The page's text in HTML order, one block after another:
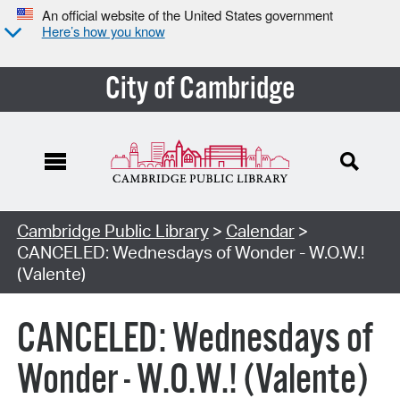
An official website of the United States government
Here’s how you know
City of Cambridge
Cambridge Public Library> Calendar>
CANCELED: Wednesdays of Wonder - W.O.W.!
(Valente)
CANCELED: Wednesdays of
Wonder - W.O.W.! (Valente)